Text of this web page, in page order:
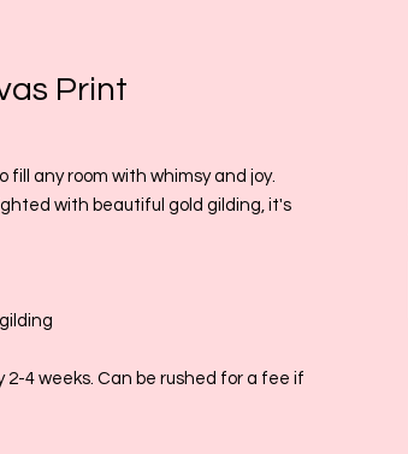
Print
fill any room with whimsy and joy.
with beautiful gold gilding, it's
4 weeks. Can be rushed for a fee if